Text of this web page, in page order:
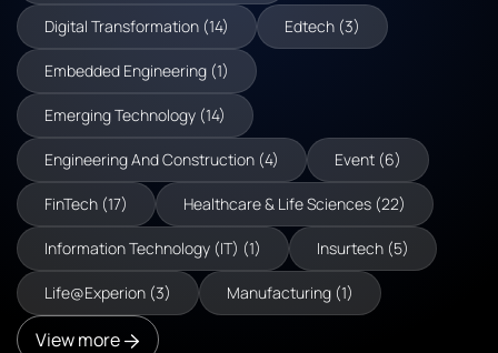
Digital Transformation (14) Edtech (3)
Embedded Engineering (1)
Emerging Technology (14)
Engineering And Construction (4) Event (6)
FinTech (17) Healthcare & Life Sciences (22)
Information Technology (IT) (1) Insurtech (5)
Life@Experion (3) Manufacturing (1)
View more